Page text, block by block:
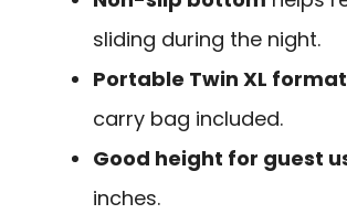
sliding during the night.
Portable Twin XL format
carry bag included.
Good height for guest
inches.